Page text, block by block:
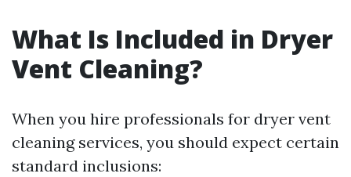
What Is Included in Dryer
Vent Cleaning?
When you hire professionals for dryer vent
cleaning services, you should expect certain
standard inclusions: